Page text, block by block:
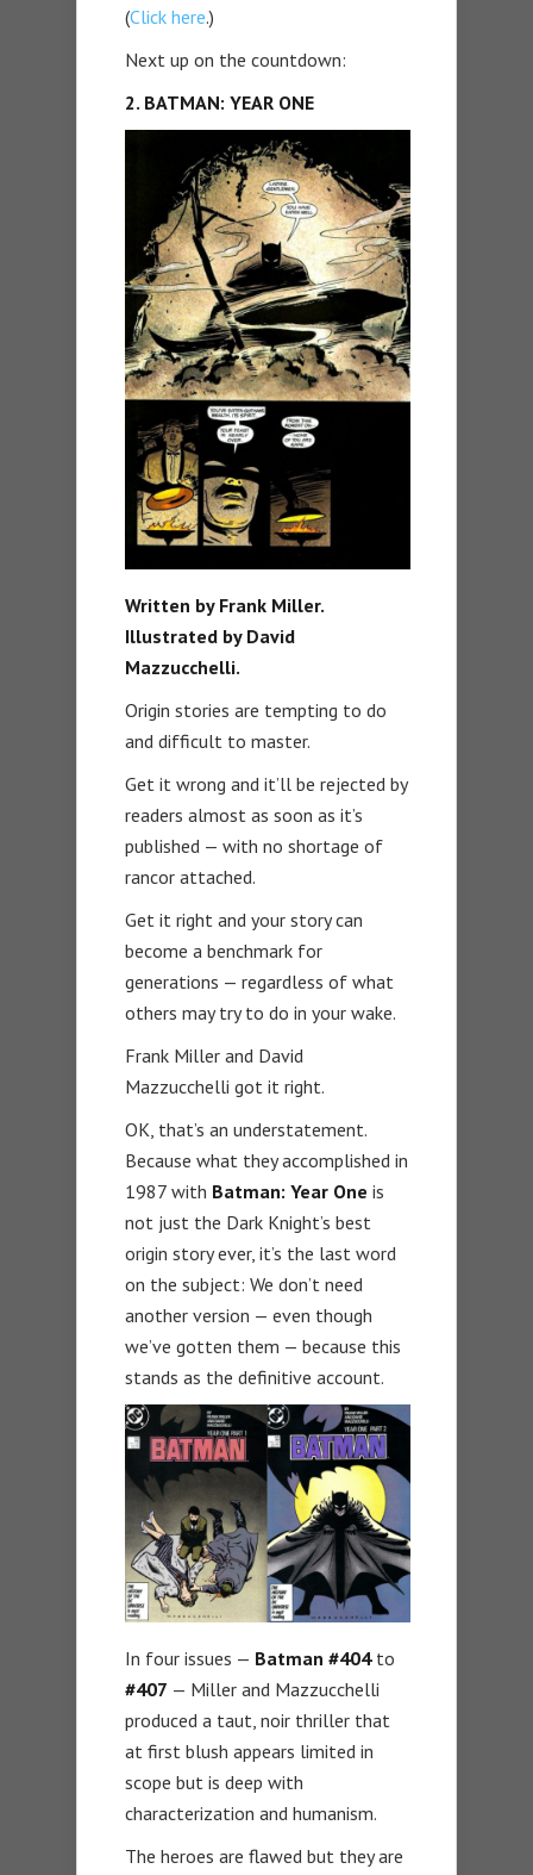
(Click here.)
Next up on the countdown:
2. BATMAN: YEAR ONE
Written by Frank Miller.
Illustrated by David
Mazzucchelli.
Origin stories are tempting to do
and difficult to master.
Get it wrong and it’ll be rejected by
readers almost as soon as it’s
published — with no shortage of
rancor attached.
Get it right and your story can
become a benchmark for
generations — regardless of what
others may try to do in your wake.
Frank Miller and David
Mazzucchelli got it right.
OK, that’s an understatement.
Because what they accomplished in
1987 with Batman: Year One is
not just the Dark Knight’s best
origin story ever, it’s the last word
on the subject: We don’t need
another version — even though
we’ve gotten them — because this
stands as the definitive account.
In four issues — Batman #404to
#407 — Miller and Mazzucchelli
produced a taut, noir thriller that
at first blush appears limited in
scope but is deep with
characterization and humanism.
The heroes are flawed but they are